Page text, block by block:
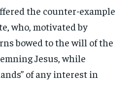
the counter-example
who, motivated by
bowed to the will of the
Jesus, while
of any interest in